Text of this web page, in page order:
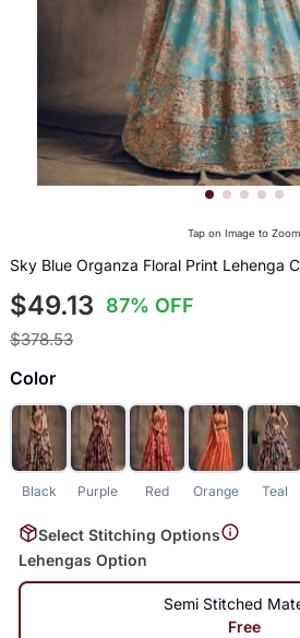
Tap on Image to Zoom
Sky Blue Organza Floral Print Lehenga
$49.13 87% OFF
$378.53
Color
Black Purple Red Orange Teal
Select Stitching Options
Lehengas Option
Semi Stitched
Free